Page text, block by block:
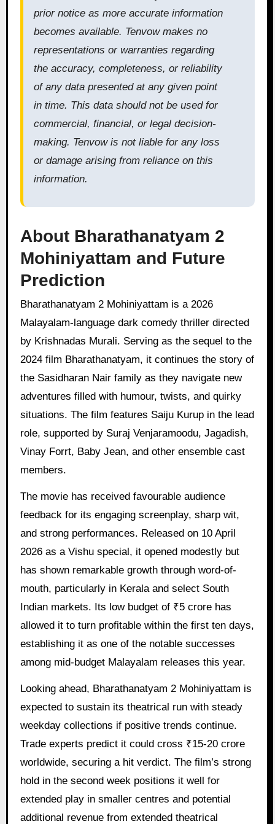
prior notice as more accurate information
becomes available. Tenvow makes no
representations or warranties regarding
the accuracy, completeness, or reliability
of any data presented at any given point
in time. This data should not be used for
commercial, financial, or legal decision-
making. Tenvow is not liable for any loss
or damage arising from reliance on this
information.
About Bharathanatyam 2
Mohiniyattam and Future
Prediction
Bharathanatyam 2 Mohiniyattam is a 2026
Malayalam-language dark comedy thriller directed
by Krishnadas Murali. Serving as the sequel to the
2024 film Bharathanatyam, it continues the story of
the Sasidharan Nair family as they navigate new
adventures filled with humour, twists, and quirky
situations. The film features Saiju Kurup in the lead
role, supported by Suraj Venjaramoodu, Jagadish,
Vinay Forrt, Baby Jean, and other ensemble cast
members.
The movie has received favourable audience
feedback for its engaging screenplay, sharp wit,
and strong performances. Released on 10 April
2026 as a Vishu special, it opened modestly but
has shown remarkable growth through word-of-
mouth, particularly in Kerala and select South
Indian markets. Its low budget of ₹5 crore has
allowed it to turn profitable within the first ten days,
establishing it as one of the notable successes
among mid-budget Malayalam releases this year.
Looking ahead, Bharathanatyam 2 Mohiniyattam is
expected to sustain its theatrical run with steady
weekday collections if positive trends continue.
Trade experts predict it could cross ₹15-20 crore
worldwide, securing a hit verdict. The film’s strong
hold in the second week positions it well for
extended play in smaller centres and potential
additional revenue from extended theatrical